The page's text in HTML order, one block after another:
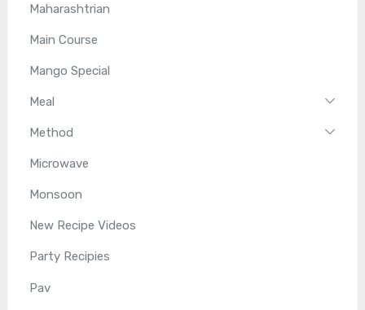
Maharashtrian
Main Course
Mango Special
Meal
Method
Microwave
Monsoon
New Recipe Videos
Party Recipies
Pav